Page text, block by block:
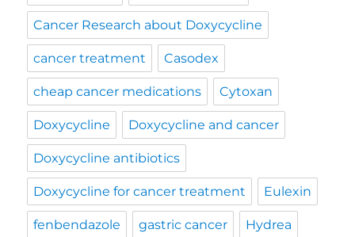
Cancer Research about Doxycycline
cancer treatment Casodex
cheap cancer medications Cytoxan
Doxycycline Doxycycline and cancer
Doxycycline antibiotics
Doxycycline for cancer treatment Eulexin
fenbendazole gastric cancer Hydrea